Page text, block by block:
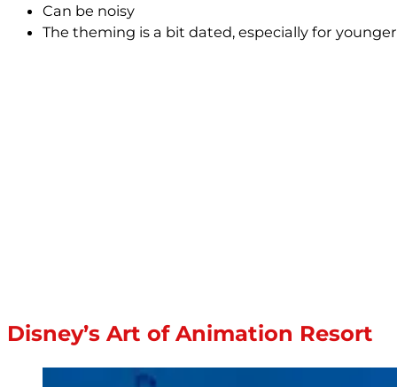
Can be noisy
The theming is a bit dated, especially for
Disney’s Art of Animation Resort